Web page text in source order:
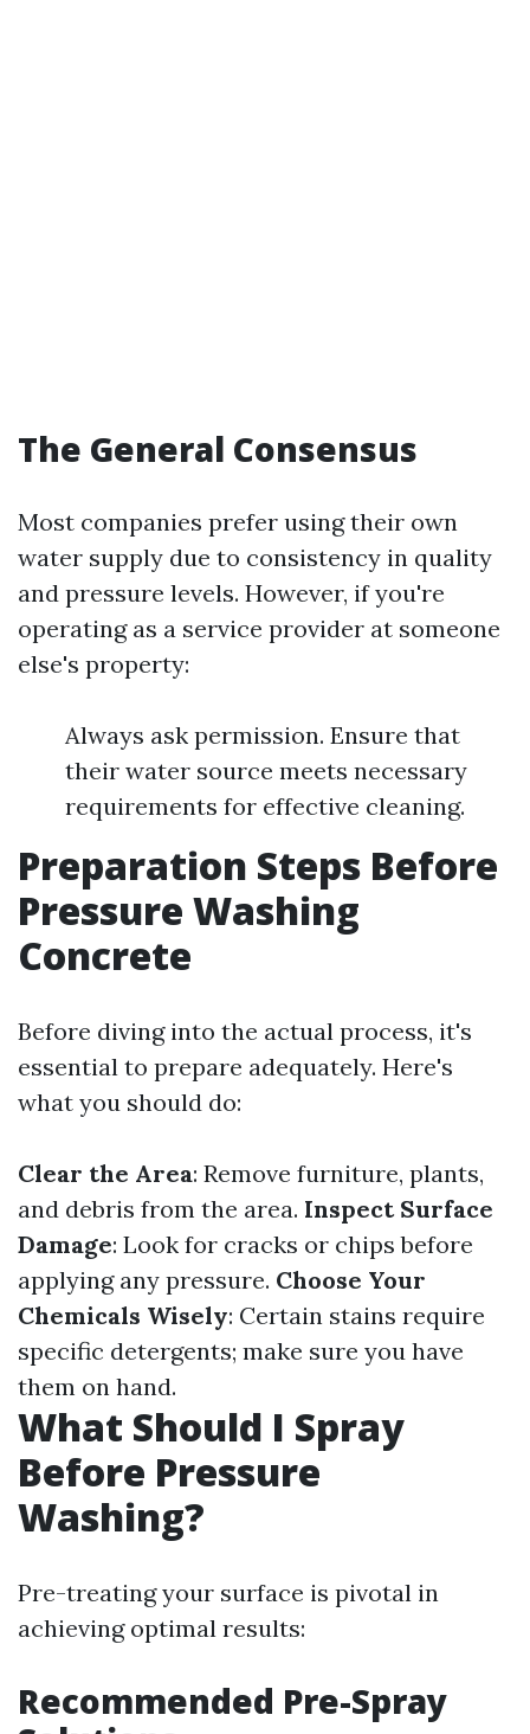
The General Consensus
Most companies prefer using their own
water supply due to consistency in quality
and pressure levels. However, if you're
operating as a service provider at someone
else's property:
Always ask permission. Ensure that
their water source meets necessary
requirements for effective cleaning.
Preparation Steps Before
Pressure Washing
Concrete
Before diving into the actual process, it's
essential to prepare adequately. Here's
what you should do:
Clear the Area: Remove furniture, plants,
and debris from the area. Inspect Surface
Damage: Look for cracks or chips before
applying any pressure. Choose Your
Chemicals Wisely: Certain stains require
specific detergents; make sure you have
them on hand.
What Should I Spray
Before Pressure
Washing?
Pre-treating your surface is pivotal in
achieving optimal results:
Recommended Pre-Spray